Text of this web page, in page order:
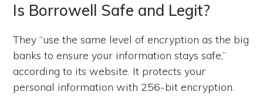
Is Borrowell Safe and Legit?
They “use the same level of encryption as the big
banks to ensure your information stays safe,”
according to its website. It protects your
personal information with 256-bit encryption.